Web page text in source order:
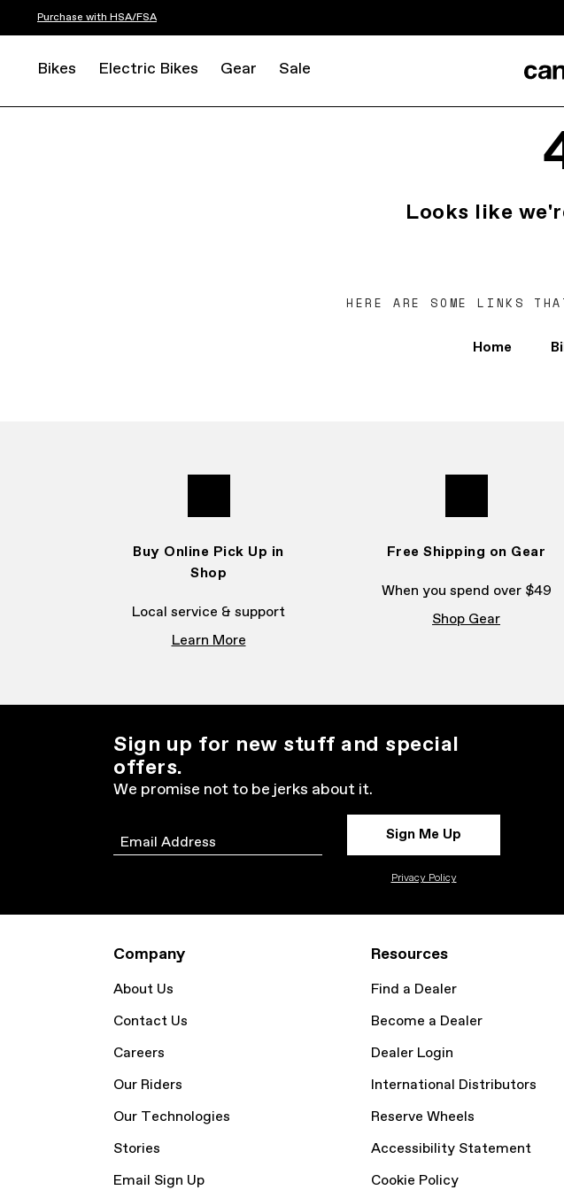
Purchase with HSA/FSA
Bikes Electric Bikes Gear Sale
Looks like
HERE ARE SOME LINKS
Home
Buy Online Pick Up in
Shop
Local service & support
Learn More
Free Shipping on Gear
When you spend over $49
Shop Gear
Sign up for new stuff and special
offers.
We promise not to be jerks about it.
Email Sign Me Up
Privacy Policy
Company
About Us
Contact Us
Careers
Our Riders
Our Technologies
Stories
Email Sign Up
Resources
Find a Dealer
Become a Dealer
Dealer Login
International Distributors
Reserve Wheels
Accessibility Statement
Cookie Policy